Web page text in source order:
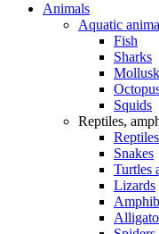
Animals
Aquatic
Fish
Sharks
Squids
Reptiles,
Reptiles
Snakes
Turtles
Lizards